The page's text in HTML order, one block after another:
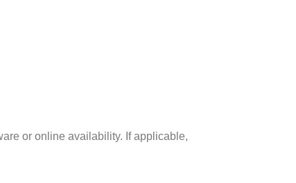
or online availability. If applicable,